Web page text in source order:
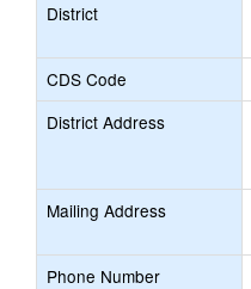
District
CDS Code
District Address
Mailing Address
Phone Number